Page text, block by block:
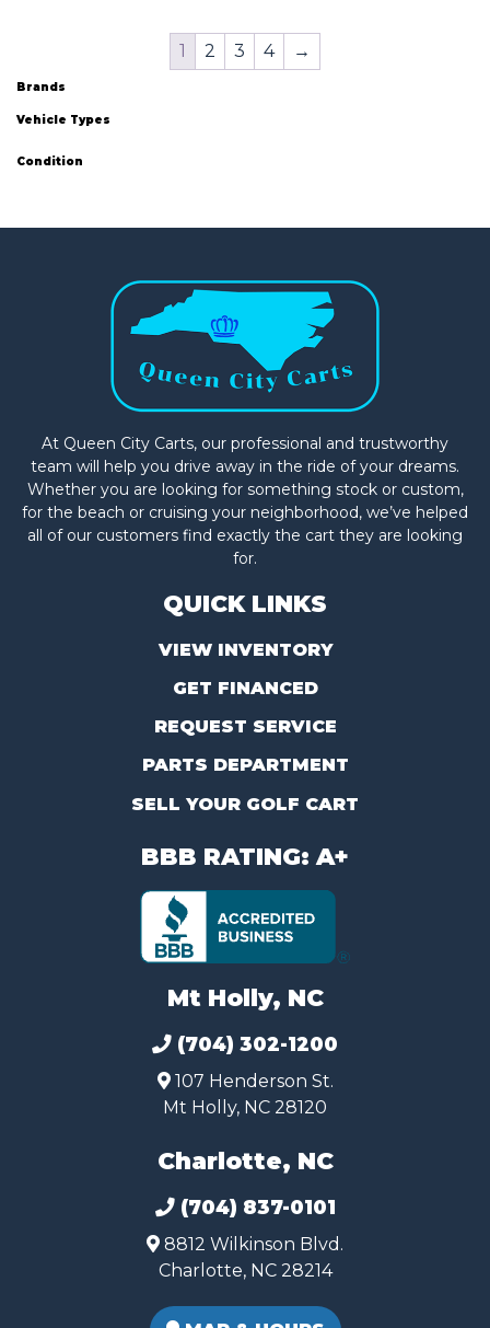
1 2 3 4 →
Brands
Vehicle Types
Condition
At Queen City Carts, our professional and trustworthy
team will help you drive away in the ride of your dreams.
Whether you are looking for something stock or custom,
for the beach or cruising your neighborhood, we’ve helped
all of our customers find exactly the cart they are looking
for.
QUICK LINKS
VIEW INVENTORY
GET FINANCED
REQUEST SERVICE
PARTS DEPARTMENT
SELL YOUR GOLF CART
BBB RATING: A+
Mt Holly, NC
(704) 302-1200
107 Henderson St.
Mt Holly, NC 28120
Charlotte, NC
(704) 837-0101
8812 Wilkinson Blvd.
Charlotte, NC 28214